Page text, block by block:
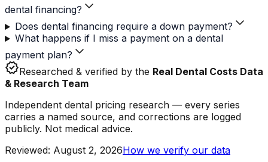
dental financing?
Does dental financing require a down payment?
What happens if I miss a payment on a dental
payment plan?
verifiedResearched & verified by the Real Dental Costs Data
& Research Team
Independent dental pricing research — every series
carries a named source, and corrections are logged
publicly. Not medical advice.
Reviewed: August 2, 2026How we verify our data